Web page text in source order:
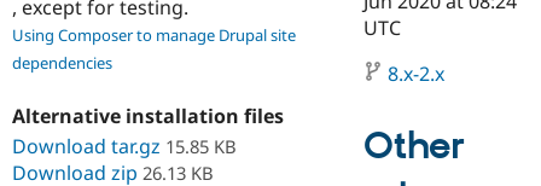
Drupal for
Education
Developer
Find a
Provider
DrupalCon
Donate
Get Started
, except for testing.
Using Composer to manage Drupal site
dependencies
Alternative installation files
Download tar.gz 15.85 KB
Download zip 26.13 KB
UTC
8.x-2.x
Other